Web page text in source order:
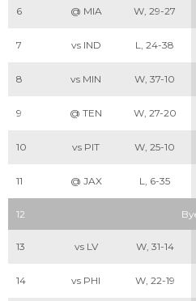
6 @ MIA W, 29-27
7 vs IND L, 24-38
8 vs MIN W, 37-10
9 @ TEN W, 27-20
10 vs PIT W, 25-10
11 @ JAX L, 6-35
12
13 vs LV W, 31-14
14 vs PHI W, 22-19